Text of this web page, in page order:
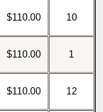
$110.00 10
$110.00 1
$110.00 12